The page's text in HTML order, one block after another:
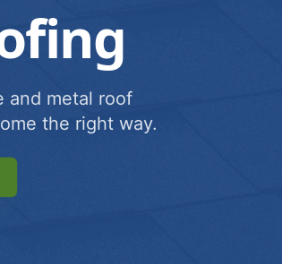
and metal roof
the right way.